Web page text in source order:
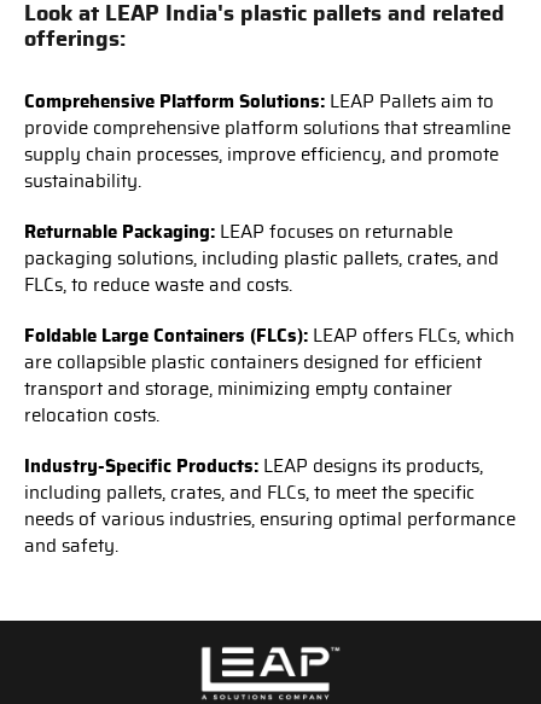
Look at LEAP India's plastic pallets and related
offerings:
Comprehensive Platform Solutions: LEAP Pallets aim to
provide comprehensive platform solutions that streamline
supply chain processes, improve efficiency, and promote
sustainability.
Returnable Packaging: LEAP focuses on returnable
packaging solutions, including plastic pallets, crates, and
FLCs, to reduce waste and costs.
Foldable Large Containers (FLCs): LEAP offers FLCs, which
are collapsible plastic containers designed for efficient
transport and storage, minimizing empty container
relocation costs.
Industry-Specific Products: LEAP designs its products,
including pallets, crates, and FLCs, to meet the specific
needs of various industries, ensuring optimal performance
and safety.